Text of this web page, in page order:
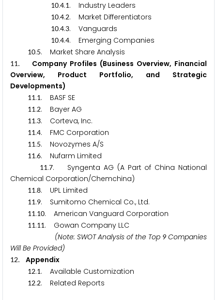
10.4.1. Industry Leaders
10.4.2. Market Differentiators
10.4.3. Vanguards
10.4.4. Emerging Companies
10.5. Market Share Analysis
11. Company Profiles (Business Overview, Financial
Overview, Product Portfolio, and Strategic
Developments)
11.1. BASF SE
11.2. Bayer AG
11.3. Corteva, Inc.
11.4. FMC Corporation
11.5. Novozymes A/S
11.6. Nufarm Limited
11.7. Syngenta AG (A Part of China National
Chemical Corporation/Chemchina)
11.8. UPL Limited
11.9. Sumitomo Chemical Co., Ltd.
11.10. American Vanguard Corporation
11.11. Gowan Company LLC
(Note: SWOT Analysis of the Top 9 Companies
Will Be Provided)
12. Appendix
12.1. Available Customization
12.2. Related Reports